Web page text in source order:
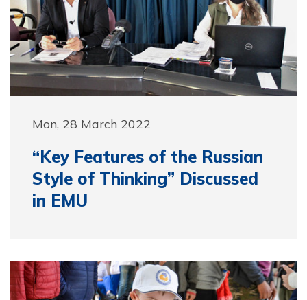
Mon, 28 March 2022
“Key Features of the Russian
Style of Thinking” Discussed
in EMU